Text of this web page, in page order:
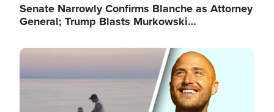
Senate Narrowly Confirms Blanche as Attorney
General; Trump Blasts Murkowski…
Image